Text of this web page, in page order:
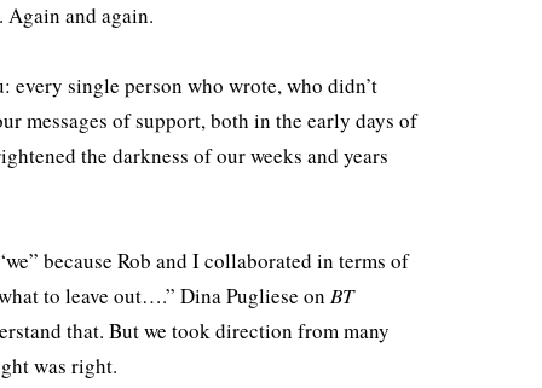
Again and again.
every single person who wrote, who didn’t
messages of support, both in the early days of
the darkness of our weeks and years
because Rob and I collaborated in terms of
to leave out….” Dina Pugliese on BT
that. But we took direction from many
was right.